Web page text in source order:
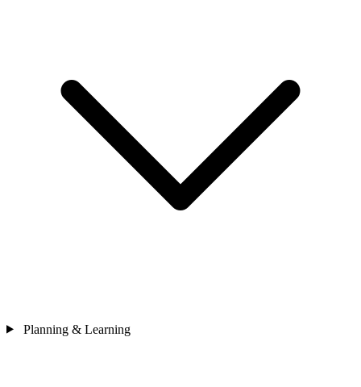
Planning & Learning